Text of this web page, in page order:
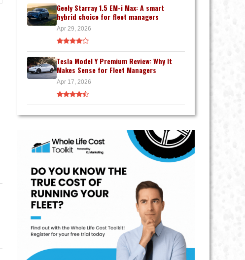
Geely Starray 1.5 EM-i Max: A smart
hybrid choice for fleet managers
Apr 29, 2026
Tesla Model Y Premium Review: Why It
Makes Sense for Fleet Managers
Apr 17, 2026